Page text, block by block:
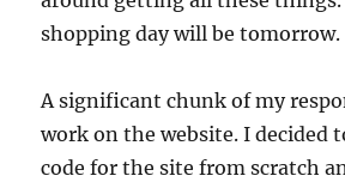
shopping day will be tomorrow.
A significant chunk of my
work on the website. I decided
code for the site from scratch